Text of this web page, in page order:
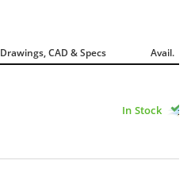
Drawings, CAD & Specs Avail.
In Stock